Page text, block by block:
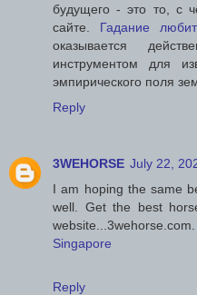
будущего - это то, с
сайте. Гадание
оказывается
инструментом для
эмпирического поля
Reply
3WEHORSE July 22,
I am hoping the same
well. Get the best
Singapore
Reply